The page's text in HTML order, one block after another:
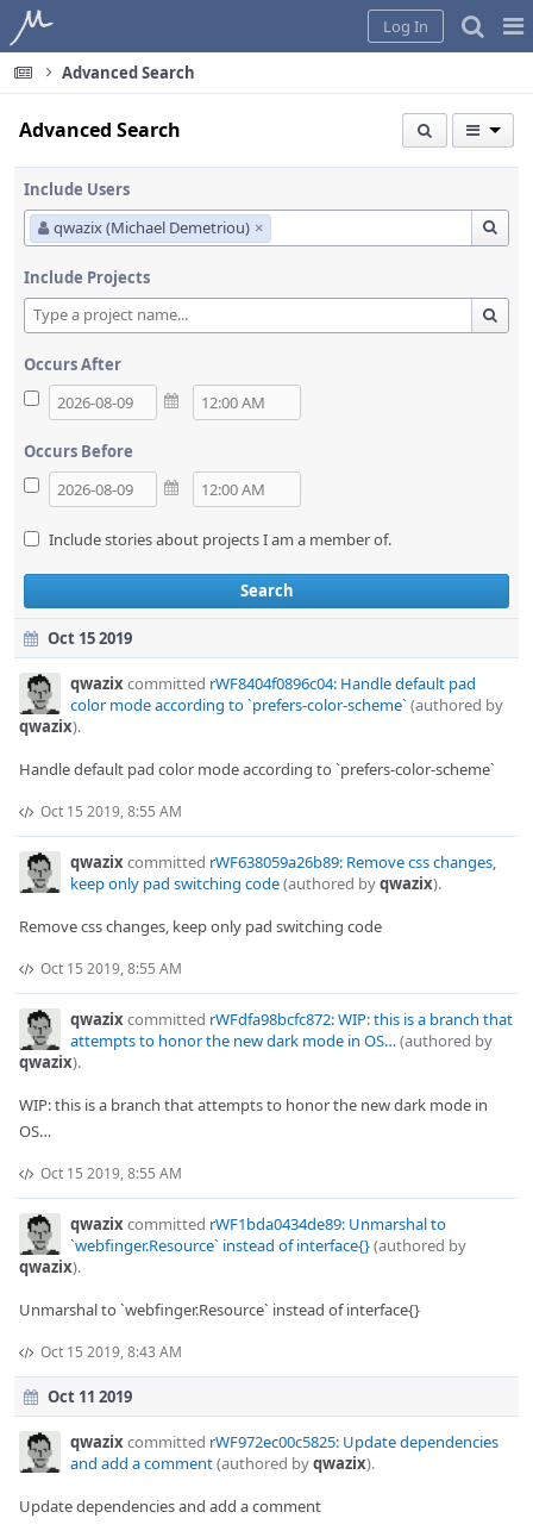
Home
Log In
Advanced Search
Advanced Search
Include Users
qwazix (Michael Demetriou) ×
Include Projects
Occurs After
Occurs Before
Include stories about projects I am a member of.
Search
Oct 15 2019
qwazixcommitted rWF8404f0896c04: Handle default pad
color mode according to `prefers-color-scheme` (authored by
qwazix).
Handle default pad color mode according to `prefers-color-scheme`
Oct 15 2019, 8:55 AM
qwazixcommitted rWF638059a26b89: Remove css changes,
keep only pad switching code(authored byqwazix).
Remove css changes, keep only pad switching code
Oct 15 2019, 8:55 AM
qwazixcommitted rWFdfa98bcfc872: WIP: this is a branch that
attempts to honor the new dark mode in OS…(authored by
qwazix).
WIP: this is a branch that attempts to honor the new dark mode in
OS…
Oct 15 2019, 8:55 AM
qwazixcommitted rWF1bda0434de89: Unmarshal to
`webfinger.Resource` instead of interface{}(authored by
qwazix).
Unmarshal to `webfinger.Resource` instead of interface{}
Oct 15 2019, 8:43 AM
Oct 11 2019
qwazixcommitted rWF972ec00c5825: Update dependencies
and add a comment(authored byqwazix).
Update dependencies and add a comment